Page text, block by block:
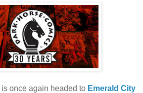
is once again headed to Emerald City